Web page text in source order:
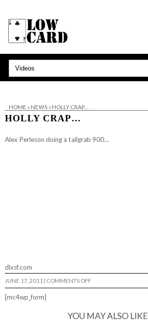
HOME » NEWS» HOLLY CRAP…
HOLLY CRAP…
Alex Perleson doing a tailgrab 900…
dlxsf.com
JUNE 17, 2011 COMMENTS OFFON
HOLLY
[mc4wp_form]
YOU MAY ALSO LIKE